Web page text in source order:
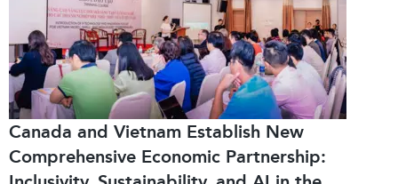
Canada and Vietnam Establish New
Comprehensive Economic Partnership: